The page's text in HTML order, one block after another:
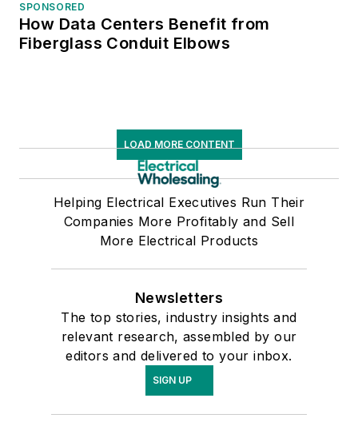
SPONSORED
How Data Centers Benefit from
Fiberglass Conduit Elbows
LOAD MORE CONTENT
Helping Electrical Executives Run Their
Companies More Profitably and Sell
More Electrical Products
Newsletters
The top stories, industry insights and
relevant research, assembled by our
editors and delivered to your inbox.
SIGN UP